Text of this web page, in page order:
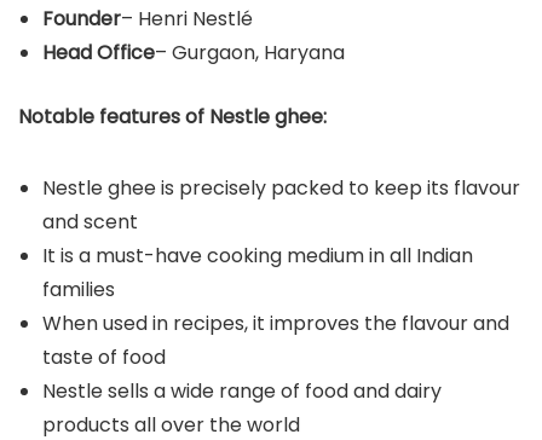
Founder– Henri Nestlé
Head Office– Gurgaon, Haryana
Notable features of Nestle ghee:
Nestle ghee is precisely packed to keep its flavour
and scent
It is a must-have cooking medium in all Indian
families
When used in recipes, it improves the flavour and
taste of food
Nestle sells a wide range of food and dairy
products all over the world